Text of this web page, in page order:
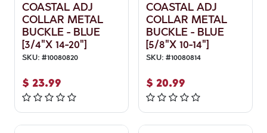
COASTAL ADJ
COLLAR METAL
BUCKLE - BLUE
[3/4"X 14-20"]
SKU: #10080820
$ 23.99
COASTAL ADJ
COLLAR METAL
BUCKLE - BLUE
[5/8"X 10-14"]
SKU: #10080814
$ 20.99